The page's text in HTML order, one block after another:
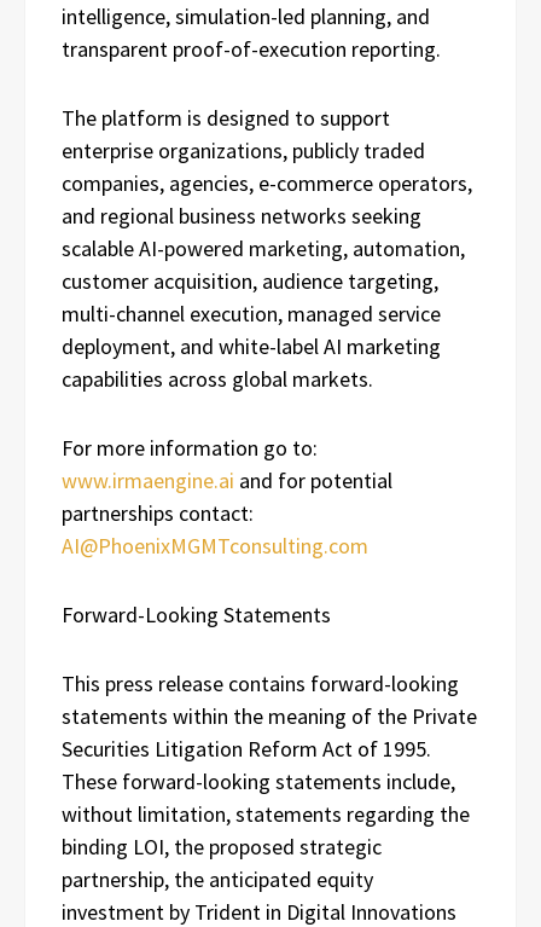
intelligence, simulation-led planning, and
transparent proof-of-execution reporting.
The platform is designed to support
enterprise organizations, publicly traded
companies, agencies, e-commerce operators,
and regional business networks seeking
scalable AI-powered marketing, automation,
customer acquisition, audience targeting,
multi-channel execution, managed service
deployment, and white-label AI marketing
capabilities across global markets.
For more information go to:
www.irmaengine.ai and for potential
partnerships contact:
AI@PhoenixMGMTconsulting.com
Forward-Looking Statements
This press release contains forward-looking
statements within the meaning of the Private
Securities Litigation Reform Act of 1995.
These forward-looking statements include,
without limitation, statements regarding the
binding LOI, the proposed strategic
partnership, the anticipated equity
investment by Trident in Digital Innovations